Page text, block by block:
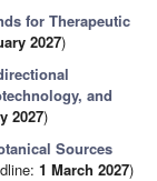
for Therapeutic
2027)
and
2027)
Sources
1 March 2027)